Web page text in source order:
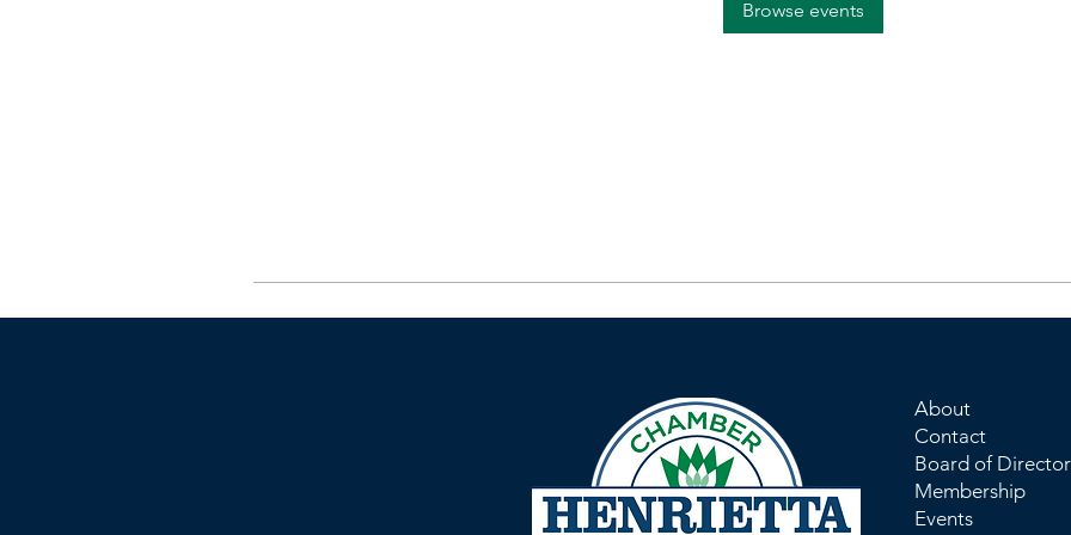
Browse events
About
Contact
Board of
Membership
Events